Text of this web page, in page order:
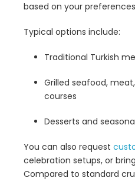
based on your
Typical options include:
Traditional Turkish
Grilled seafood,
courses
Desserts and
You can also request
celebration setups, or
Compared to standard